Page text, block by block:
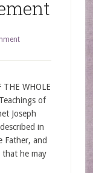
THE WHOLE
of
Joseph
in
Father, and
that he may